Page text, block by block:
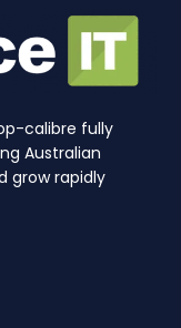
calibre fully
Australian
grow rapidly